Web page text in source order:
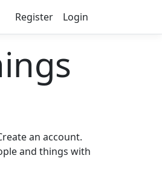
Register Login
an account.
and things with